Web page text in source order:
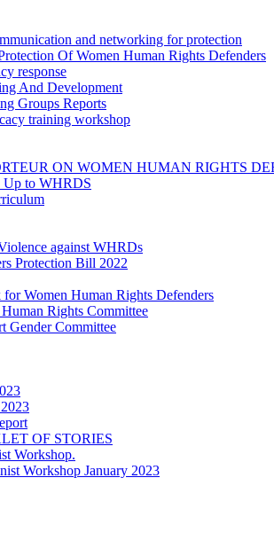
and networking for protection
Of Women Human Rights Defenders
response
And Development
Groups Reports
training workshop
ON WOMEN HUMAN RIGHTS
Up to WHRDS
against WHRDs
Protection Bill 2022
Women Human Rights Defenders
Rights Committee
Gender Committee
OF STORIES
Workshop.
Workshop January 2023